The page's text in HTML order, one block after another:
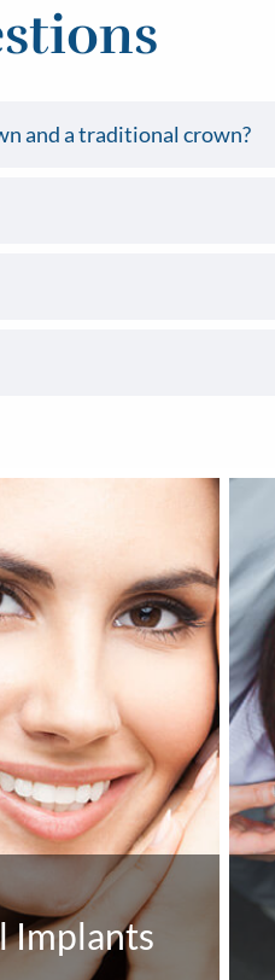
and a traditional crown?
Implants